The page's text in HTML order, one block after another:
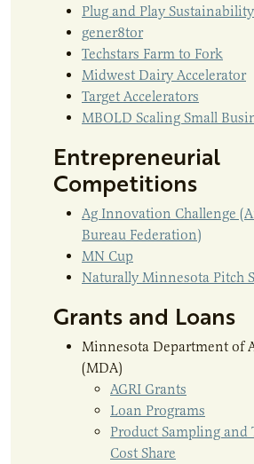
Plug and Play Sustainability
gener8tor
Techstars Farm to Fork
Midwest Dairy Accelerator
Target Accelerators
MBOLD Scaling Small
Entrepreneurial
Competitions
Ag Innovation Challenge
Bureau Federation)
MN Cup
Naturally Minnesota Pitch
Grants and Loans
Minnesota Department of
(MDA)
AGRI Grants
Loan Programs
Product Sampling and
Cost Share